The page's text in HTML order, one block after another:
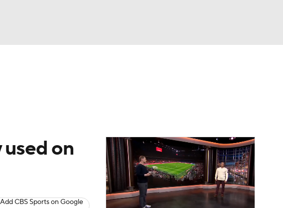
on
Add CBS Sports on Google